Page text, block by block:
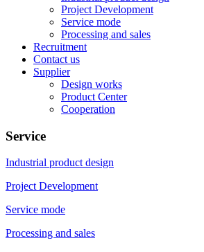
Project Development
Service mode
Processing and sales
Recruitment
Contact us
Supplier
Design works
Product Center
Cooperation
Service
Industrial product design
Project Development
Service mode
Processing and sales